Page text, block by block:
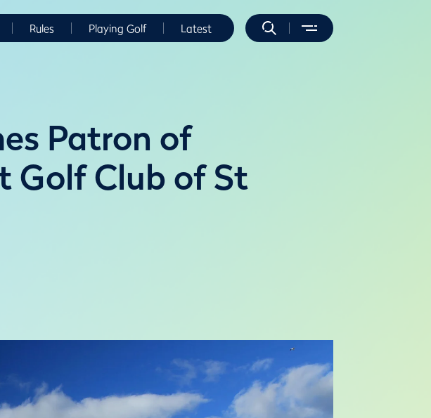
Rules Playing Golf Latest
Patron of
Golf Club of St